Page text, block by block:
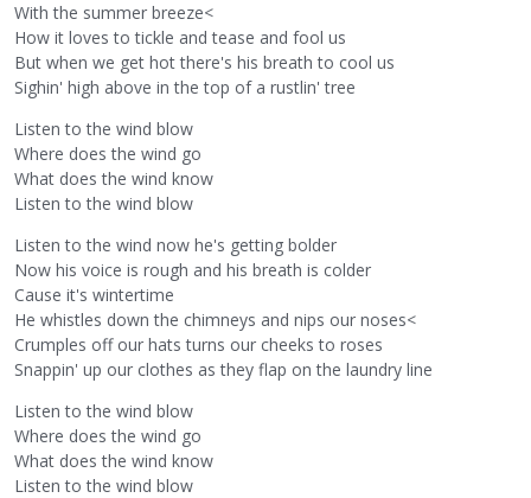
With the summer breeze<
How it loves to tickle and tease and fool us
But when we get hot there's his breath to cool us
Sighin' high above in the top of a rustlin' tree
Listen to the wind blow
Where does the wind go
What does the wind know
Listen to the wind blow
Listen to the wind now he's getting bolder
Now his voice is rough and his breath is colder
Cause it's wintertime
He whistles down the chimneys and nips our noses<
Crumples off our hats turns our cheeks to roses
Snappin' up our clothes as they flap on the laundry line
Listen to the wind blow
Where does the wind go
What does the wind know
Listen to the wind blow